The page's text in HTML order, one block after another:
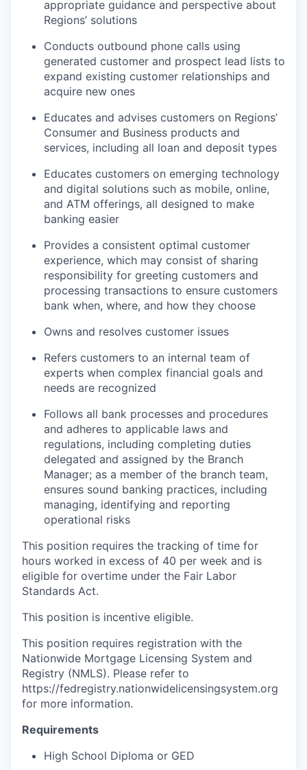
appropriate guidance and perspective about
Regions’ solutions
Conducts outbound phone calls using
generated customer and prospect lead lists to
expand existing customer relationships and
acquire new ones
Educates and advises customers on Regions’
Consumer and Business products and
services, including all loan and deposit types
Educates customers on emerging technology
and digital solutions such as mobile, online,
and ATM offerings, all designed to make
banking easier
Provides a consistent optimal customer
experience, which may consist of sharing
responsibility for greeting customers and
processing transactions to ensure customers
bank when, where, and how they choose
Owns and resolves customer issues
Refers customers to an internal team of
experts when complex financial goals and
needs are recognized
Follows all bank processes and procedures
and adheres to applicable laws and
regulations, including completing duties
delegated and assigned by the Branch
Manager; as a member of the branch team,
ensures sound banking practices, including
managing, identifying and reporting
operational risks
This position requires the tracking of time for
hours worked in excess of 40 per week and is
eligible for overtime under the Fair Labor
Standards Act.
This position is incentive eligible.
This position requires registration with the
Nationwide Mortgage Licensing System and
Registry (NMLS). Please refer to
https://fedregistry.nationwidelicensingsystem.org
for more information.
Requirements
High School Diploma or GED